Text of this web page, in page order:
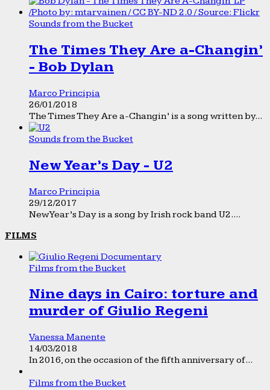
Sounds from the Bucket
The Times They Are a-Changin’
- Bob Dylan
Marco Principia
26/01/2018
The Times They Are a-Changin’ is a song written by...
Sounds from the Bucket
New Year’s Day - U2
Marco Principia
29/12/2017
New Year’s Day is a song by Irish rock band U2....
FILMS
Films from the Bucket
Nine days in Cairo: torture and
murder of Giulio Regeni
Vanessa Manente
14/03/2018
In 2016, on the occasion of the fifth anniversary of...
Films from the Bucket